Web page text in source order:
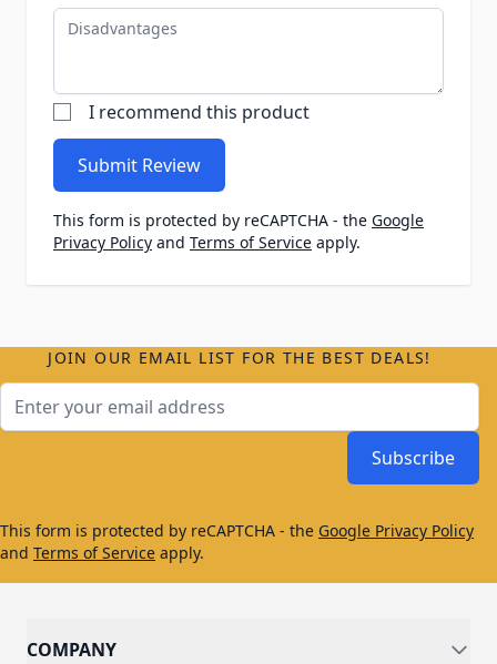
Disadvantages
I recommend this product
Submit Review
This form is protected by reCAPTCHA - the Google
Privacy Policy and Terms of Service apply.
JOIN OUR EMAIL LIST FOR THE BEST DEALS!
Subscribe
This form is protected by reCAPTCHA - the Google Privacy Policy
and Terms of Service apply.
COMPANY